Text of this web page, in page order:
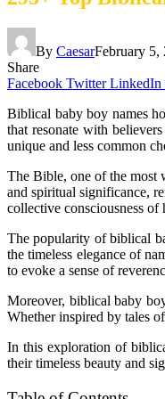
By CaesarFebruary 5,
Share
Facebook Twitter LinkedIn
Biblical baby boy names
that resonate with
unique and less common
The Bible, one of the most
and spiritual significance,
collective consciousness of
The popularity of biblical
the timeless elegance of
to evoke a sense of
Moreover, biblical baby
Whether inspired by tales
In this exploration of
their timeless beauty and